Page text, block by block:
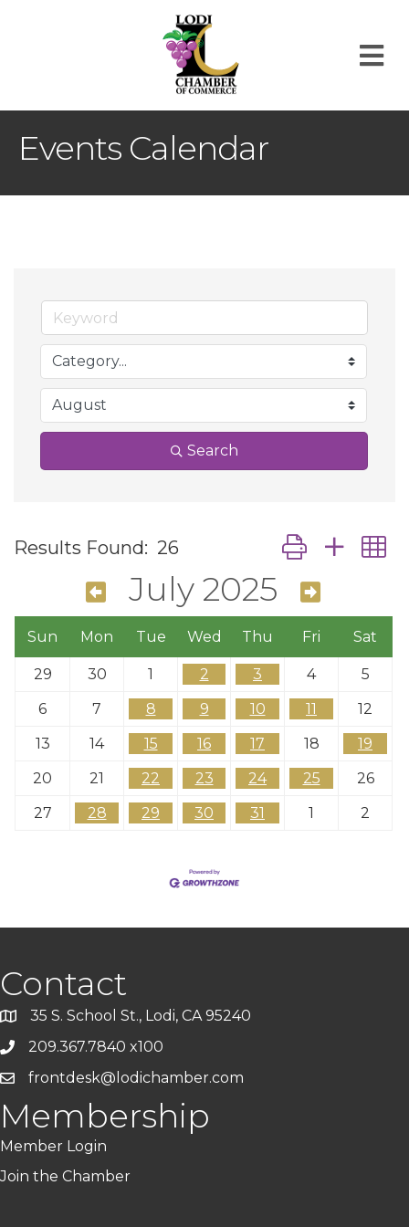
Events Calendar
Search
Results Found: 26 Button group
July 2025
Sun Mon Tue Wed Thu Fri Sat
29 30 1 2 3 4
5
6
7 8 9 10 11
12
13
14 15 16 17 18
19
20
21 22 23 24 25
26
27
28 29 30 31 1 2
Contact
35 S. School St., Lodi, CA 95240
209.367.7840 x100
frontdesk@lodichamber.com
Membership
Member Login
Join the Chamber